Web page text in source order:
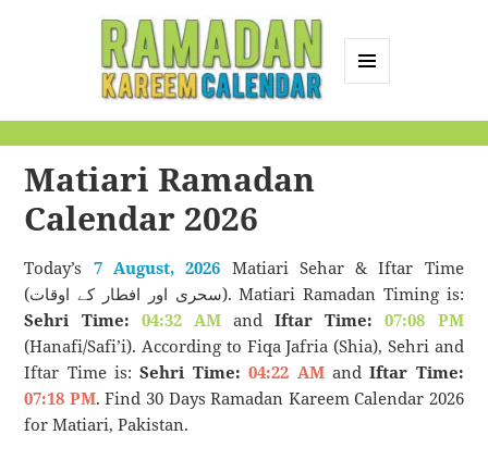
Calendar
Matiari Ramadan
Calendar 2026
Today’s 7 August, 2026 Matiari Sehar & Iftar Time
(سحری اور افطار کے اوقات). Matiari Ramadan Timing is:
Sehri Time: 04:32 AMandIftar Time:
07:08 PM
(Hanafi/Safi’i). According to Fiqa Jafria (Shia), Sehri and
Iftar Time is:Sehri Time: 04:22 AMandIftar Time:
07:18 PM. Find 30 Days Ramadan Kareem Calendar 2026
for Matiari, Pakistan.